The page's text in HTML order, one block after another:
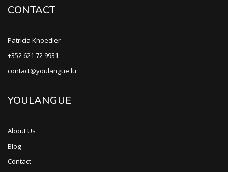
CONTACT
Patricia Knoedler
+352 621 72 9931
contact@youlangue.lu
YOULANGUE
About Us
Blog
Contact